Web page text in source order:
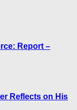
Report –
Reflects on His